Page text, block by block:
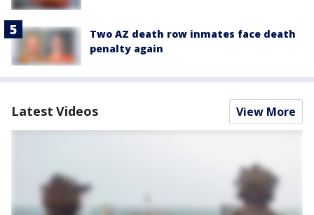
Two AZ death row inmates face death
penalty again
Latest Videos View More